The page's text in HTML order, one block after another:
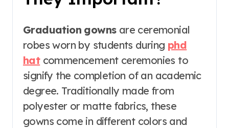
Graduation gownsare ceremonial
robes worn by students during phd
hatcommencement ceremonies to
signify the completion of an academic
degree. Traditionally made from
polyester or matte fabrics, these
gowns come in different colors and